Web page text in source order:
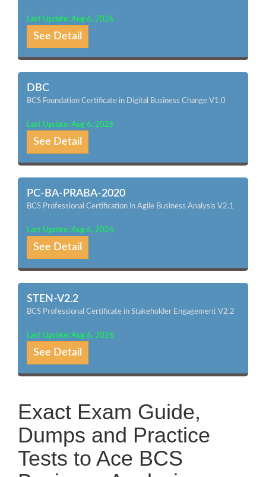
Last Update: Aug 6, 2026
See Detail
DBC
BCS Foundation Certificate in Digital Business Change V1.0
Last Update: Aug 6, 2026
See Detail
PC-BA-PRABA-2020
BCS Professional Certification in Agile Business Analysis V2.1
Last Update: Aug 6, 2026
See Detail
STEN-V2.2
BCS Professional Certificate in Stakeholder Engagement V2.2
Last Update: Aug 6, 2026
See Detail
Exact Exam Guide,
Dumps and Practice
Tests to Ace BCS